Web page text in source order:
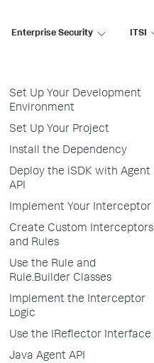
Enterprise Security ITSI
Install the Dependency
Set Up Your Development
Environment
Set Up Your Project
Install the Dependency
Deploy the iSDK with Agent
API
Implement Your Interceptor
Create Custom Interceptors
and Rules
Use the Rule and
Rule.Builder Classes
Implement the Interceptor
Logic
Use the IReflector Interface
Java Agent API